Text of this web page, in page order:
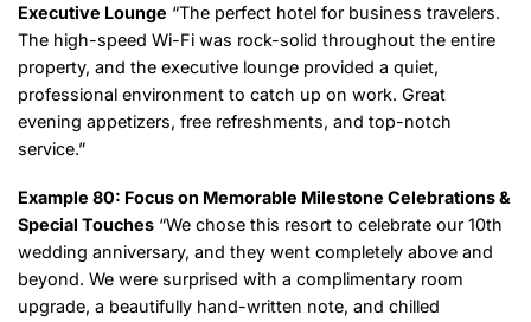
Executive Lounge “The perfect hotel for business travelers.
The high-speed Wi-Fi was rock-solid throughout the entire
property, and the executive lounge provided a quiet,
professional environment to catch up on work. Great
evening appetizers, free refreshments, and top-notch
service.”
Example 80: Focus on Memorable Milestone Celebrations &
Special Touches “We chose this resort to celebrate our 10th
wedding anniversary, and they went completely above and
beyond. We were surprised with a complimentary room
upgrade, a beautifully hand-written note, and chilled